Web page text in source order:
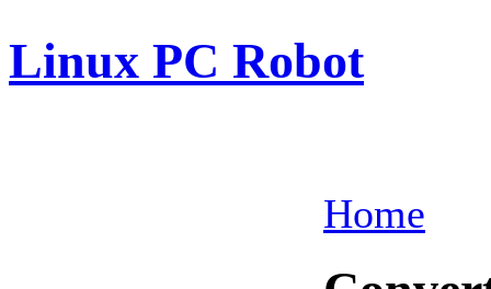
Linux PC Robot
Home